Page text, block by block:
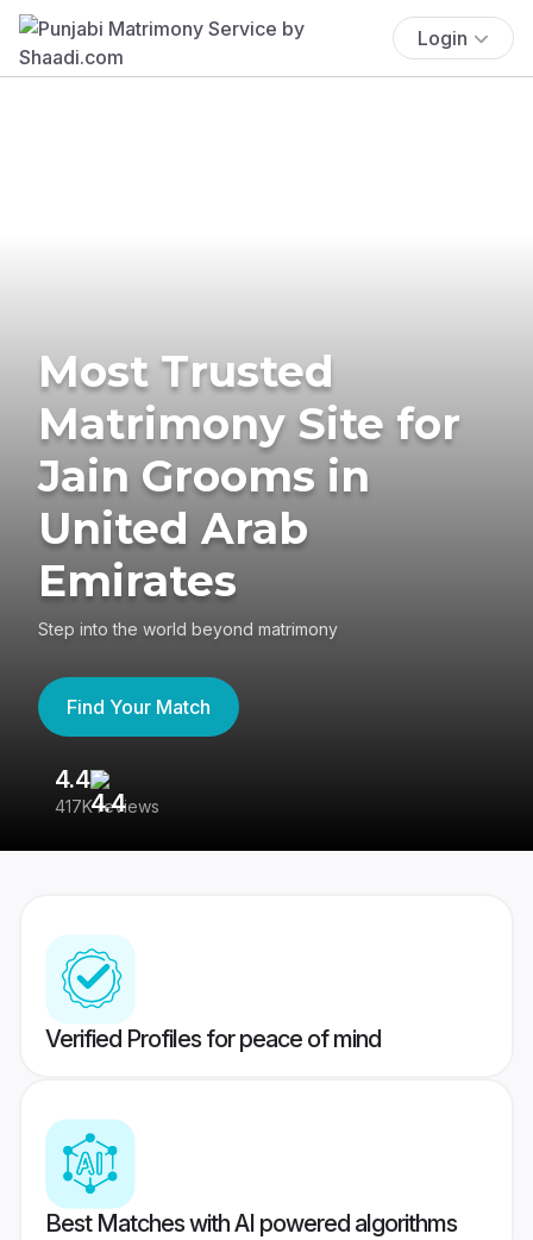
Login
Most Trusted
Matrimony Site for
Jain Grooms in
United Arab
Emirates
Step into the world beyond matrimony
Find Your Match
4.4
417K reviews
Verified Profiles for peace of mind
Best Matches with AI powered algorithms